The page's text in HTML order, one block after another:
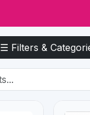
☰ Filters &